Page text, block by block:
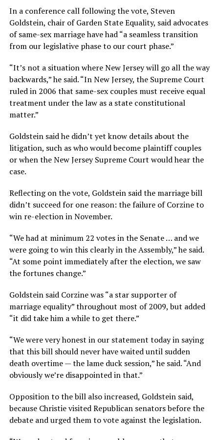
In a conference call following the vote, Steven
Goldstein, chair of Garden State Equality, said advocates
of same-sex marriage have had “a seamless transition
from our legislative phase to our court phase.”
“It’s not a situation where New Jersey will go all the way
backwards,” he said. “In New Jersey, the Supreme Court
ruled in 2006 that same-sex couples must receive equal
treatment under the law as a state constitutional
matter.”
Goldstein said he didn’t yet know details about the
litigation, such as who would become plaintiff couples
or when the New Jersey Supreme Court would hear the
case.
Reflecting on the vote, Goldstein said the marriage bill
didn’t succeed for one reason: the failure of Corzine to
win re-election in November.
“We had at minimum 22 votes in the Senate … and we
were going to win this clearly in the Assembly,” he said.
“At some point immediately after the election, we saw
the fortunes change.”
Goldstein said Corzine was “a star supporter of
marriage equality” throughout most of 2009, but added
“it did take him a while to get there.”
“We were very honest in our statement today in saying
that this bill should never have waited until sudden
death overtime — the lame duck session,” he said. “And
obviously we’re disappointed in that.”
Opposition to the bill also increased, Goldstein said,
because Christie visited Republican senators before the
debate and urged them to vote against the legislation.